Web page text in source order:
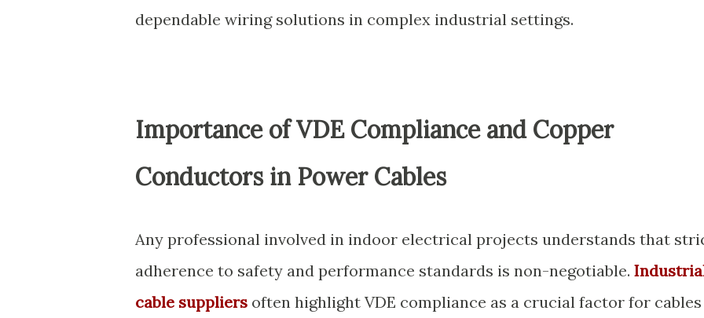
dependable wiring solutions in complex industrial settings.
Importance of VDE Compliance and Copper
Conductors in Power Cables
Any professional involved in indoor electrical projects understands that
adherence to safety and performance standards is non-negotiable.
cable suppliers often highlight VDE compliance as a crucial factor for cables